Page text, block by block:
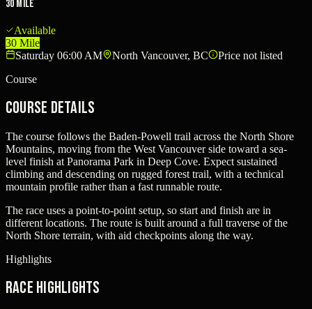
30 Mile
Available
30 Mile
Saturday 06:00 AM
North Vancouver, BC
Price not listed
Course
Course Details
The course follows the Baden-Powell trail across the North Shore
Mountains, moving from the West Vancouver side toward a sea-
level finish at Panorama Park in Deep Cove. Expect sustained
climbing and descending on rugged forest trail, with a technical
mountain profile rather than a fast runnable route.
The race uses a point-to-point setup, so start and finish are in
different locations. The route is built around a full traverse of the
North Shore terrain, with aid checkpoints along the way.
Highlights
Race Highlights